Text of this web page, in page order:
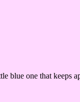
blue one that keeps